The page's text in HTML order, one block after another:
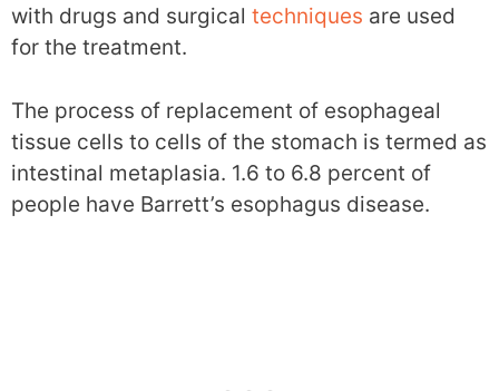
with drugs and surgical techniques are used
for the treatment.
The process of replacement of esophageal
tissue cells to cells of the stomach is termed as
intestinal metaplasia. 1.6 to 6.8 percent of
people have Barrett’s esophagus disease.